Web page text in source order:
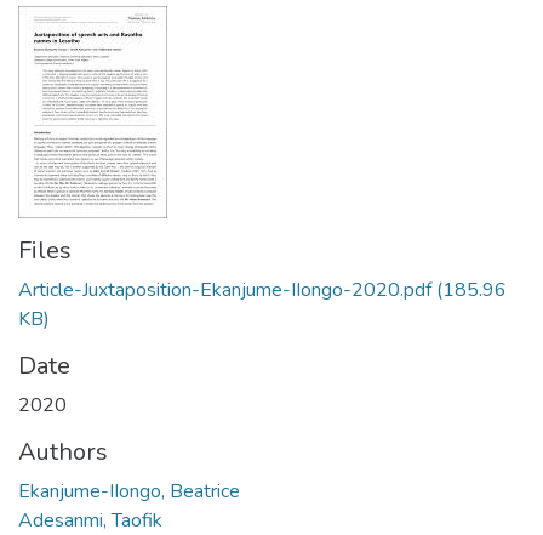
Files
Article-Juxtaposition-Ekanjume-IIongo-2020.pdf(185.96
KB)
Date
2020
Authors
Ekanjume-IIongo, Beatrice
Adesanmi, Taofik